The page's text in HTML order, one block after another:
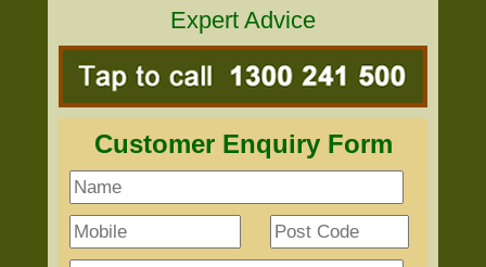
Expert Advice
Customer Enquiry Form